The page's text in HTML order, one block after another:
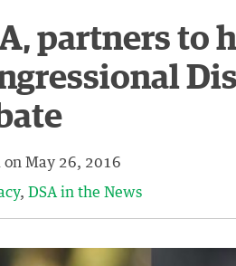
partners to
on May 26, 2016
DSA in the News